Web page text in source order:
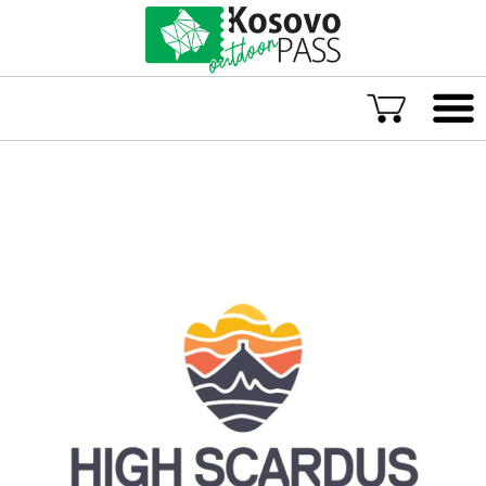
Popular Experiences
Rural accommodations
TOP rated Kosovo Adventures